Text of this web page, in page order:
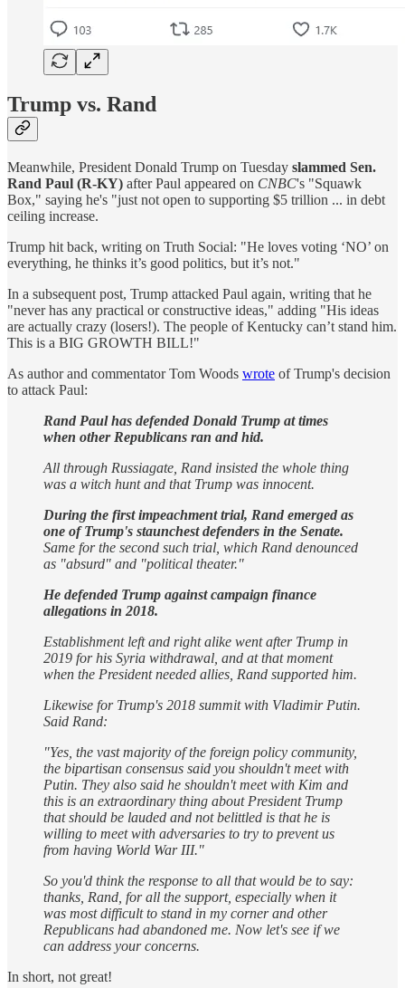
Trump vs. Rand
Meanwhile, President Donald Trump on Tuesday slammed Sen.
Rand Paul (R-KY) after Paul appeared on CNBC's "Squawk
Box," saying he's "just not open to supporting $5 trillion ... in debt
ceiling increase.
Trump hit back, writing on Truth Social: "He loves voting ‘NO’ on
everything, he thinks it’s good politics, but it’s not."
In a subsequent post, Trump attacked Paul again, writing that he
"never has any practical or constructive ideas," adding "His ideas
are actually crazy (losers!). The people of Kentucky can’t stand him.
This is a BIG GROWTH BILL!"
As author and commentator Tom Woods wrote of Trump's decision
to attack Paul:
Rand Paul has defended Donald Trump at times
when other Republicans ran and hid.
All through Russiagate, Rand insisted the whole thing
was a witch hunt and that Trump was innocent.
During the first impeachment trial, Rand emerged as
one of Trump's staunchest defenders in the Senate.
Same for the second such trial, which Rand denounced
as "absurd" and "political theater."
He defended Trump against campaign finance
allegations in 2018.
Establishment left and right alike went after Trump in
2019 for his Syria withdrawal, and at that moment
when the President needed allies, Rand supported him.
Likewise for Trump's 2018 summit with Vladimir Putin.
Said Rand:
"Yes, the vast majority of the foreign policy community,
the bipartisan consensus said you shouldn't meet with
Putin. They also said he shouldn't meet with Kim and
this is an extraordinary thing about President Trump
that should be lauded and not belittled is that he is
willing to meet with adversaries to try to prevent us
from having World War III."
So you'd think the response to all that would be to say:
thanks, Rand, for all the support, especially when it
was most difficult to stand in my corner and other
Republicans had abandoned me. Now let's see if we
can address your concerns.
In short, not great!